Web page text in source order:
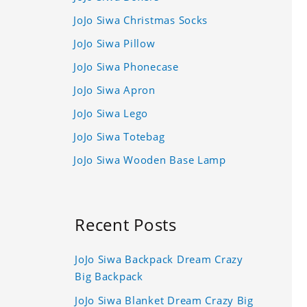
JoJo Siwa Christmas Socks
JoJo Siwa Pillow
JoJo Siwa Phonecase
JoJo Siwa Apron
JoJo Siwa Lego
JoJo Siwa Totebag
JoJo Siwa Wooden Base Lamp
Recent Posts
JoJo Siwa Backpack Dream Crazy
Big Backpack
JoJo Siwa Blanket Dream Crazy Big